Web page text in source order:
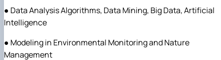
● Data Analysis Algorithms, Data Mining, Big Data, Artificial
Intelligence
● Modeling in Environmental Monitoring and Nature
Management